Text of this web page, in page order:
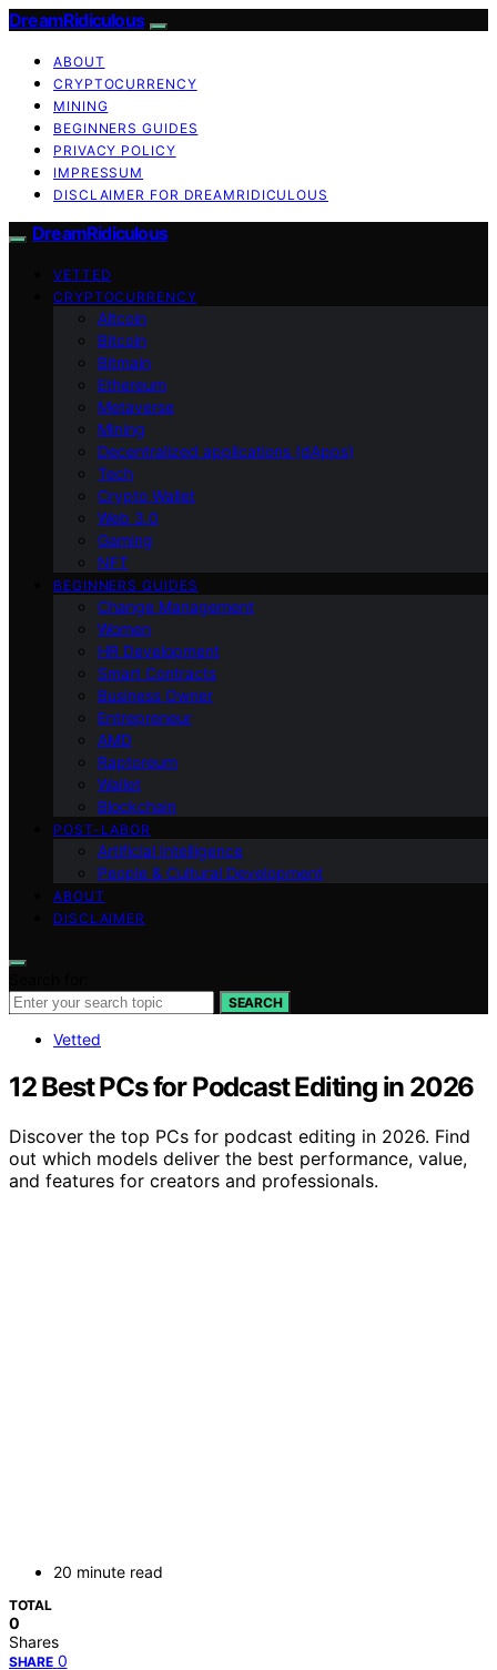
DreamRidiculous
ABOUT
CRYPTOCURRENCY
MINING
BEGINNERS GUIDES
PRIVACY POLICY
IMPRESSUM
DISCLAIMER FOR DREAMRIDICULOUS
DreamRidiculous
VETTED
CRYPTOCURRENCY
Altcoin
Bitcoin
Bitmain
Ethereum
Metaverse
Mining
Decentralized applications (dApps)
Tech
Crypto Wallet
Web 3.0
Gaming
NFT
BEGINNERS GUIDES
Change Management
Women
HR Development
Smart Contracts
Business Owner
Entrepreneur
AMD
Raptoreum
Wallet
Blockchain
POST-LABOR
Artificial Intelligence
People & Cultural Development
ABOUT
DISCLAIMER
SEARCH
Vetted
12 Best PCs for Podcast Editing in 2026
Discover the top PCs for podcast editing in 2026. Find
out which models deliver the best performance, value,
and features for creators and professionals.
20 minute read
TOTAL
0
Shares
SHARE 0